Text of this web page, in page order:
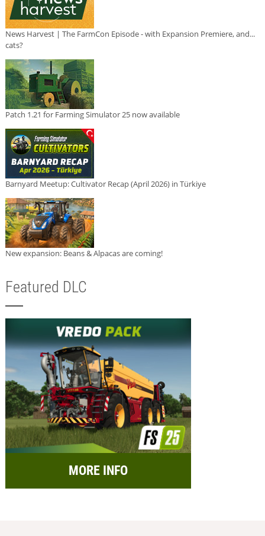
News Harvest | The FarmCon Episode - with Expansion Premiere, and...
cats?
Patch 1.21 for Farming Simulator 25 now available
Barnyard Meetup: Cultivator Recap (April 2026) in Türkiye
New expansion: Beans & Alpacas are coming!
Featured DLC
MORE INFO